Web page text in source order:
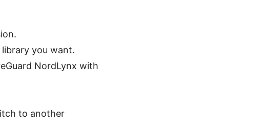
you want.
NordLynx with
to another